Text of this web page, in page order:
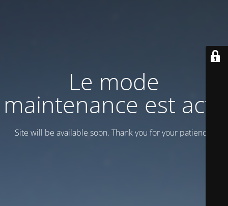
Le mode
maintenance est actif
Site will be available soon. Thank you for your patience!